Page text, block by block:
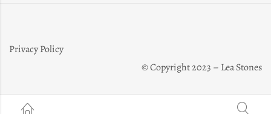
Privacy Policy
© Copyright 2023 – Lea Stones